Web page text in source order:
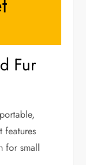
Fur
features
for small